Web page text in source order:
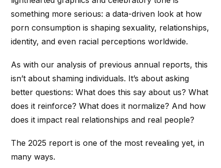
something more serious: a data-driven look at how
porn consumption is shaping sexuality, relationships,
identity, and even racial perceptions worldwide.
As with our analysis of previous annual reports, this
isn’t about shaming individuals. It’s about asking
better questions: What does this say about us? What
does it reinforce? What does it normalize? And how
does it impact real relationships and real people?
The 2025 report is one of the most revealing yet, in
many ways.